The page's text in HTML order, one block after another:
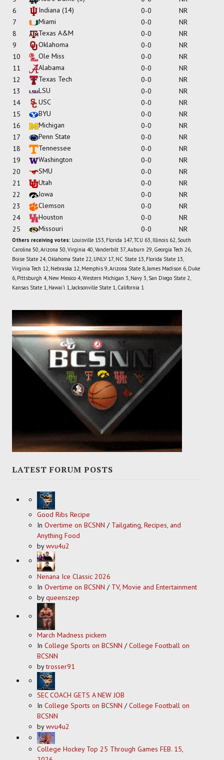
6
Indiana (14) 0-0
NR
7
Miami 0-0
NR
8
Texas A&M 0-0
NR
9
Oklahoma 0-0
NR
10
Ole Miss 0-0
NR
11
Alabama 0-0
NR
12
Texas Tech 0-0
NR
13
LSU 0-0
NR
14
USC 0-0
NR
15
BYU 0-0
NR
16
Michigan 0-0
NR
17
Penn State 0-0
NR
18
Tennessee 0-0
NR
19
Washington 0-0
NR
20
SMU 0-0
NR
21
Utah 0-0
NR
22
Iowa 0-0
NR
23
Clemson 0-0
NR
24
Houston 0-0
NR
25
Missouri 0-0 NR
Others receiving votes: Louisville 153, Florida 147, TCU 63, Illinois 62, South
Carolina 50, Arizona 50, Virginia 40, Vanderbilt 37, Auburn 29, Georgia Tech 26,
Boise State 24, Oklahoma State 22, UNLV 17, NC State 13, Florida State 13,
Virginia Tech 12, Nebraska 12, Memphis 9, Arizona State 8, James Madison 6, Duke
6, Pittsburgh 4, New Mexico 4, Western Michigan 3, Navy 3, San Diego State 2,
Kansas State 1, Hawai'i 1, Jacksonville State 1, California 1
LATEST FORUM POSTS
Good Ribs Recipe
In Overtime on BCSNN / Tailgating, Recipes, and
Anything Food
bywvu4u2
Nenana Ice Classic 2026
In Overtime on BCSNN / TV, Movie and Entertainment
byqueenszep
March Madness pickem
In College Sports on BCSNN /College Football on
BCSNN
bytrosser91
SEC COACH GETS A NEW JOB
In College Sports on BCSNN /College Football on
BCSNN
bywvu4u2
College Hockey Top 25 Through Games FEB. 15,